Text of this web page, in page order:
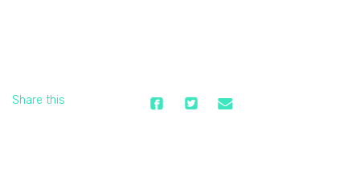
Share this